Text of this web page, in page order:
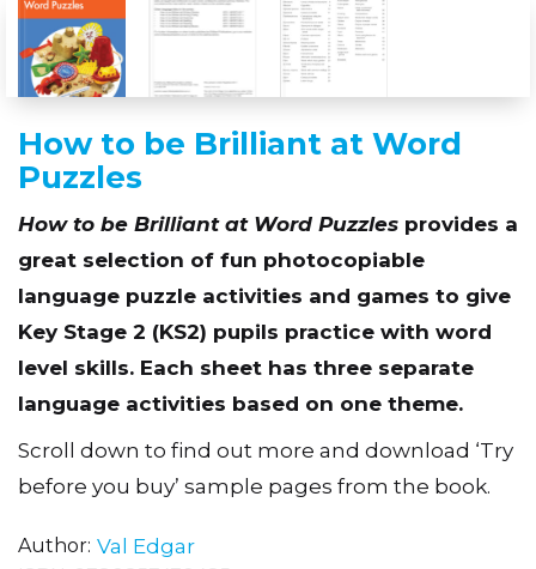
How to be Brilliant at Word
Puzzles
How to be Brilliant at Word Puzzlesprovides a
great selection of fun photocopiable
language puzzle activities and games to give
Key Stage 2 (KS2) pupils practice with word
level skills. Each sheet has three separate
language activities based on one theme.
Scroll down to find out more and download ‘Try